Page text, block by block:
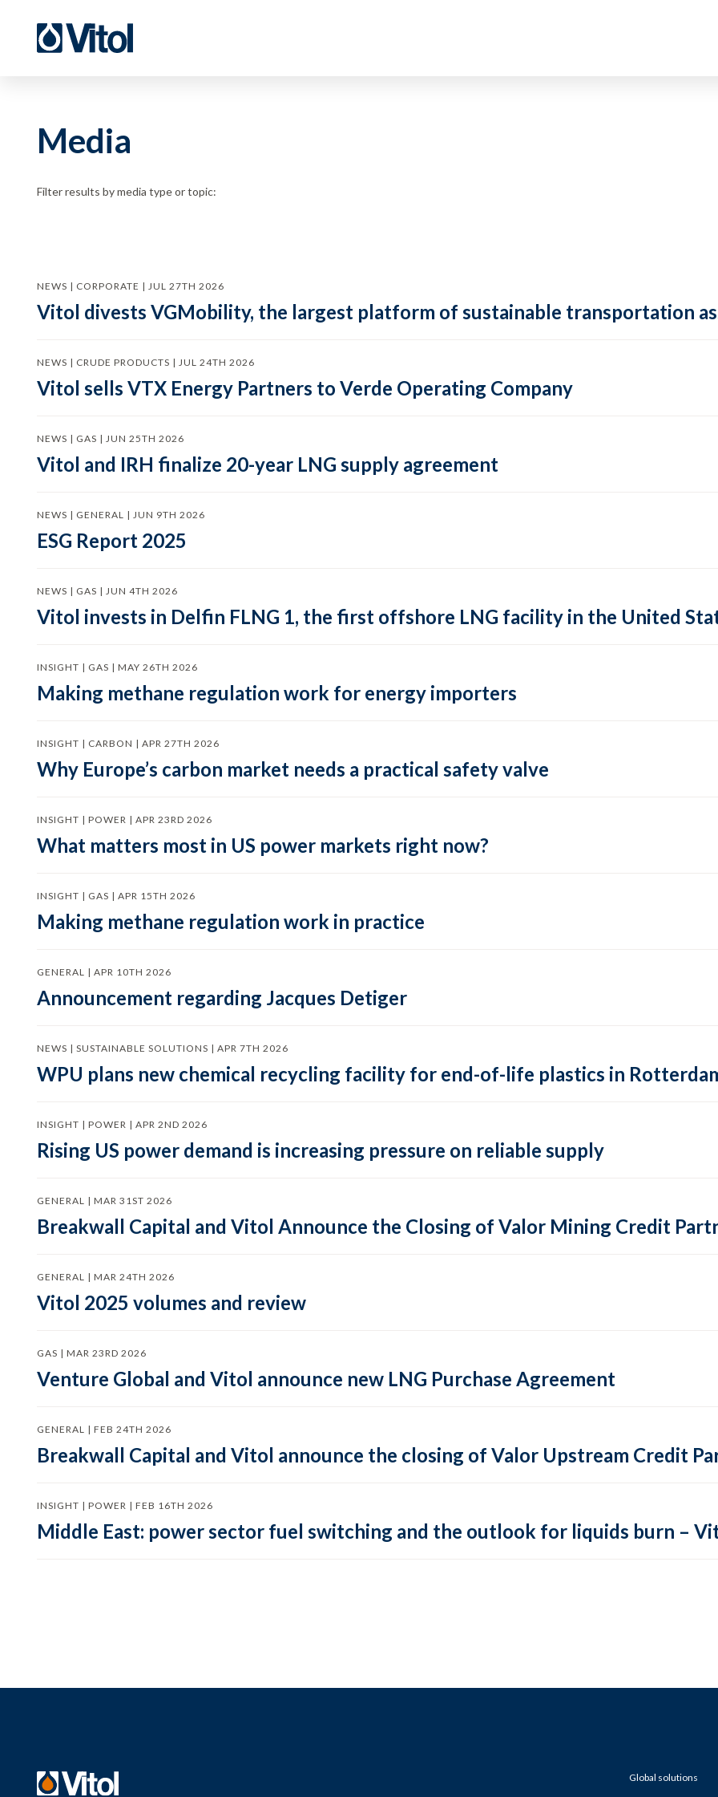
Media
Filter results by media type or topic:
NEWS | CORPORATE | JUL 27TH 2026
Vitol divests VGMobility, the largest platform of sustainable transportation
NEWS | CRUDE PRODUCTS | JUL 24TH 2026
Vitol sells VTX Energy Partners to Verde Operating Company
NEWS | GAS | JUN 25TH 2026
Vitol and IRH finalize 20-year LNG supply agreement
NEWS | GENERAL | JUN 9TH 2026
ESG Report 2025
NEWS | GAS | JUN 4TH 2026
Vitol invests in Delfin FLNG 1, the first offshore LNG facility in the United
INSIGHT | GAS | MAY 26TH 2026
Making methane regulation work for energy importers
INSIGHT | CARBON | APR 27TH 2026
Why Europe’s carbon market needs a practical safety valve
INSIGHT | POWER | APR 23RD 2026
What matters most in US power markets right now?
INSIGHT | GAS | APR 15TH 2026
Making methane regulation work in practice
GENERAL | APR 10TH 2026
Announcement regarding Jacques Detiger
NEWS | SUSTAINABLE SOLUTIONS | APR 7TH 2026
WPU plans new chemical recycling facility for end-of-life plastics in
INSIGHT | POWER | APR 2ND 2026
Rising US power demand is increasing pressure on reliable supply
GENERAL | MAR 31ST 2026
Breakwall Capital and Vitol Announce the Closing of Valor Mining Credit
GENERAL | MAR 24TH 2026
Vitol 2025 volumes and review
GAS | MAR 23RD 2026
Venture Global and Vitol announce new LNG Purchase Agreement
GENERAL | FEB 24TH 2026
Breakwall Capital and Vitol announce the closing of Valor Upstream Credit
INSIGHT | POWER | FEB 16TH 2026
Middle East: power sector fuel switching and the outlook for liquids burn –
Global solutions